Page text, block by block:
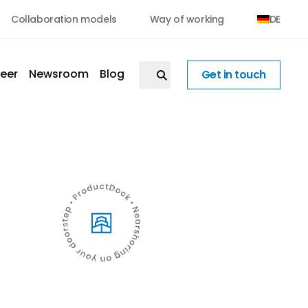
Collaboration models Way of working DE
Newsroom Blog Get in touch